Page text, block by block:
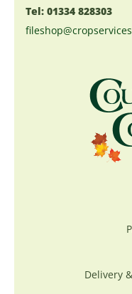
Tel: 01334 828303
Delivery